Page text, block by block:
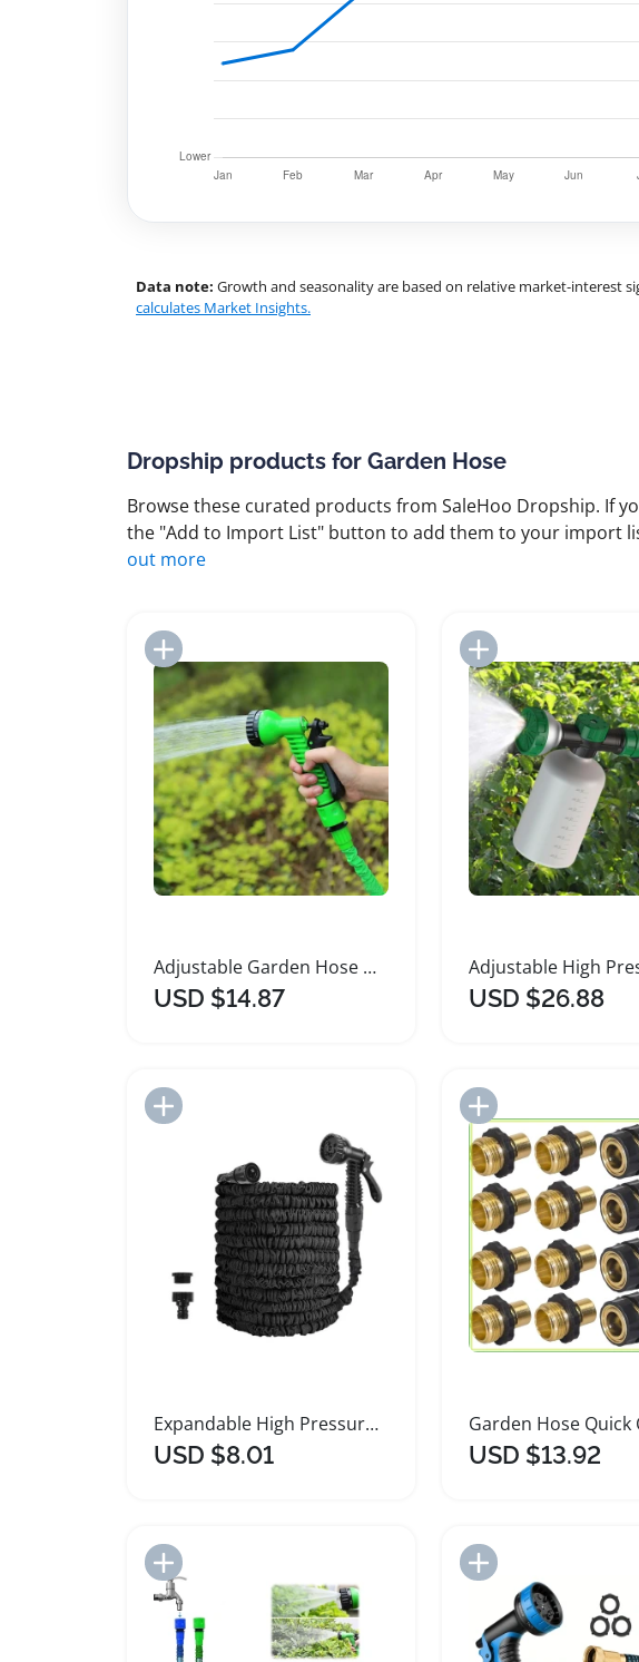
Data note: Growth and seasonality are based on relative market-interest
calculates Market Insights.
Dropship products for Garden Hose
Browse these curated products from SaleHoo Dropship. If
the "Add to Import List" button to add them to your import
out more
Adjustable Garden Hose Nozzle Watering Sprayer
USD $14.87
Add to Import List
USD $26.88
Expandable High Pressure Flexible Garden Hose
USD $8.01
Add to Import List
USD $13.92
Add to Import List